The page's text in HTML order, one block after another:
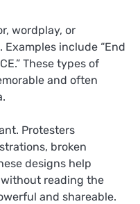
wordplay, or
include “End
These types of
and often
Protesters
broken
designs help
reading the
and shareable.